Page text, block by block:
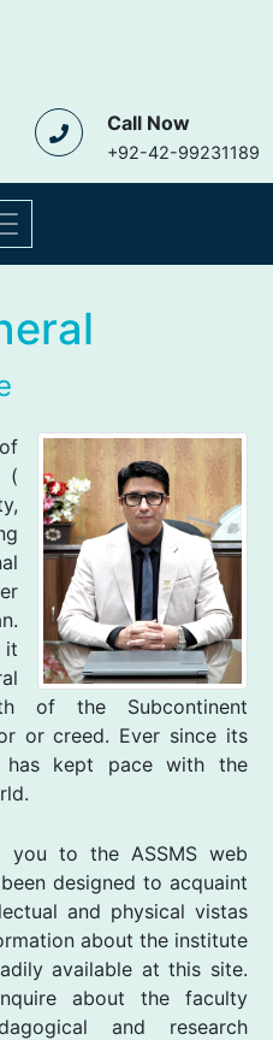
Call Now
+92-42-99231189
(
of the Subcontinent
or creed. Ever since its
has kept pace with the
to the ASSMS web
designed to acquaint
and physical vistas
about the institute
available at this site.
about the faculty
and research